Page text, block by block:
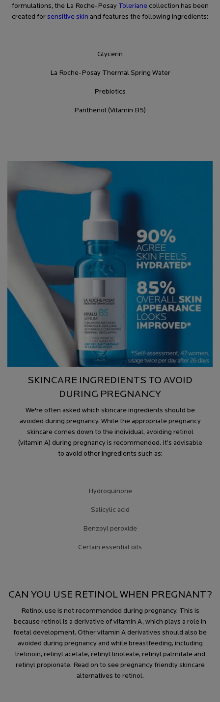
formulations, the La Roche-Posay Tolerianecollection has been
created for sensitive skin and features the following ingredients:
Glycerin
La Roche-Posay Thermal Spring Water
Prebiotics
Panthenol (Vitamin B5)
SKINCARE INGREDIENTS TO AVOID
DURING PREGNANCY
We're often asked which skincare ingredients should be
avoided during pregnancy. While the appropriate pregnancy
skincare comes down to the individual, avoiding retinol
(vitamin A) during pregnancy is recommended. It’s advisable
to avoid other ingredients such as:
Hydroquinone
Salicylic acid
Benzoyl peroxide
Certain essential oils
CAN YOU USE RETINOL WHEN PREGNANT?
Retinol use is not recommended during pregnancy. This is
because retinol is a derivative of vitamin A, which plays a role in
foetal development. Other vitamin A derivatives should also be
avoided during pregnancy and while breastfeeding, including
tretinoin, retinyl acetate, retinyl linoleate, retinyl palmitate and
retinyl propionate. Read on to see pregnancy friendly skincare
alternatives to retinol.